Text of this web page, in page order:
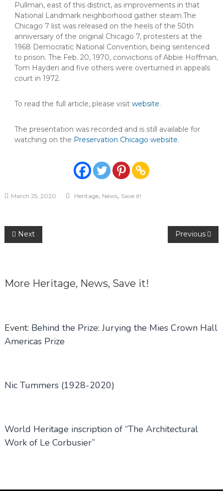
Pullman, east of this district, as improvements in that
National Landmark neighborhood gather steam.The
Chicago 7 list was released on the heels of the 50th
anniversary of the original Chicago 7, protesters at the
1968 Democratic National Convention, being sentenced
to prison. The Feb. 20, 1970, convictions of Abbie Hoffman,
Tom Hayden and five others were overturned in appeals
court in 1972.
To read the full article, please visit website.
The presentation was recorded and is still available for
watching on the Preservation Chicago website.
March 25, 2020 Heritage, News, Save it!
Post
Next Previous
More Heritage, News, Save it!
Event: Behind the Prize: Jurying the Mies Crown Hall
Americas Prize
Nic Tummers (1928-2020)
World Heritage inscription of “The Architectural
Work of Le Corbusier”